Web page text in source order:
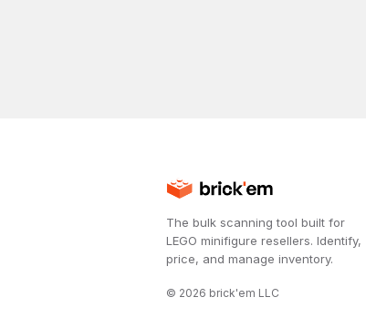
The bulk scanning tool built for
LEGO minifigure resellers. Identify,
price, and manage inventory.
© 2026 brick'em LLC